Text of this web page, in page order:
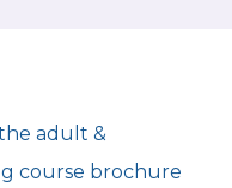
adult &
course brochure